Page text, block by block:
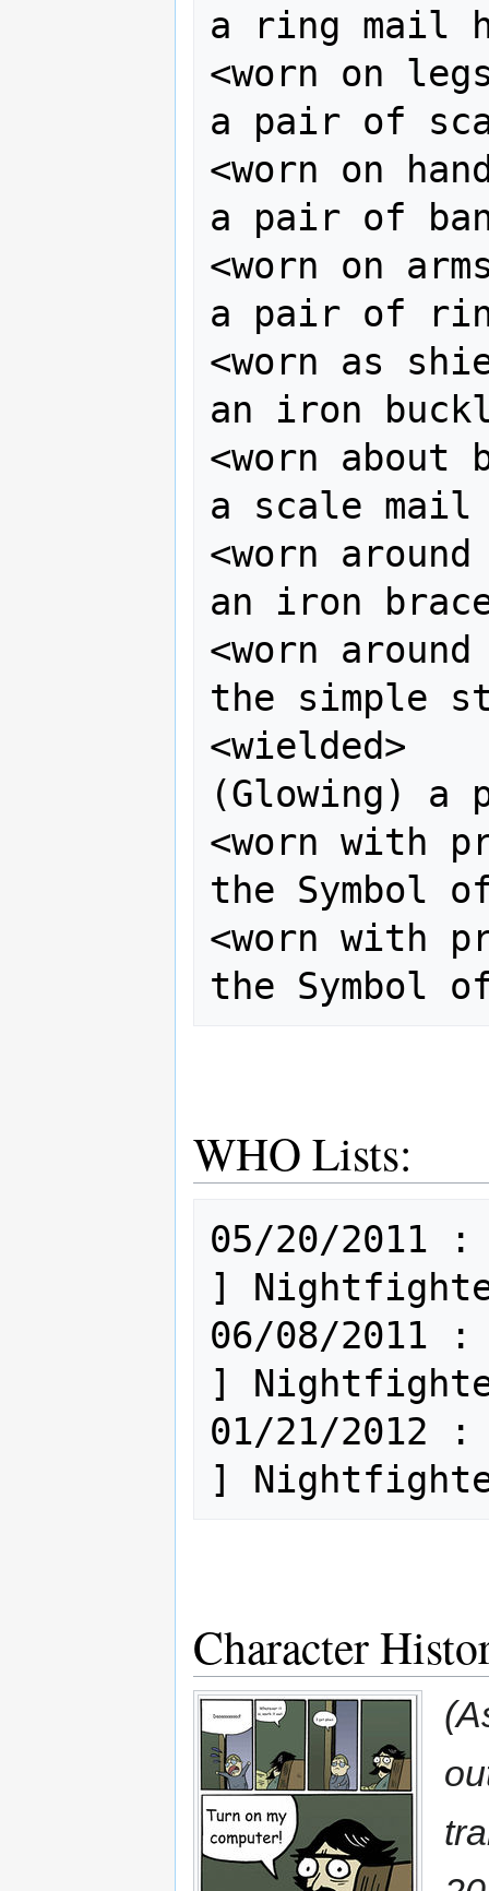
a ring mail
<worn on
a pair of
<worn on
a pair of
<worn on
a pair of
<worn as
an iron
<worn about
a scale mail
<worn
an iron
<worn
the simple
<wielded>
(Glowing) a
<worn with
the Symbol
<worn with
WHO Lists:
05/20/2011
]
06/08/2011
]
01/21/2012
Character